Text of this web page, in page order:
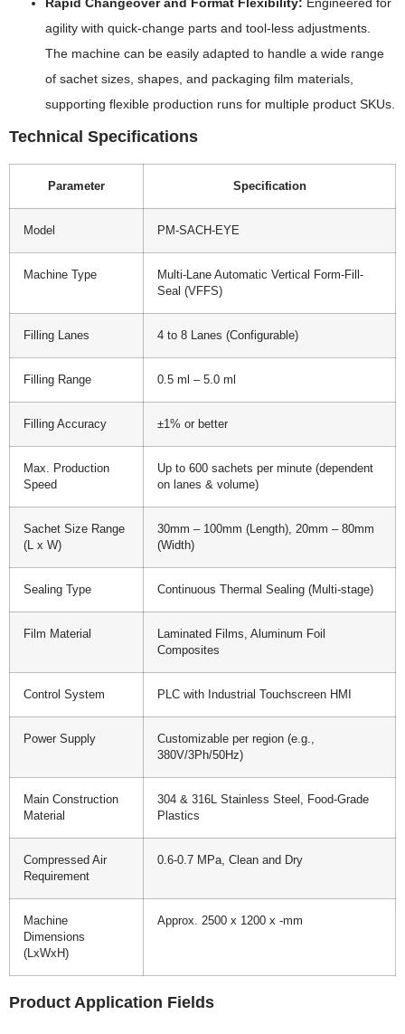
Rapid Changeover and Format Flexibility: Engineered for
agility with quick-change parts and tool-less adjustments.
The machine can be easily adapted to handle a wide range
of sachet sizes, shapes, and packaging film materials,
supporting flexible production runs for multiple product SKUs.
Technical Specifications
Parameter Specification
Model PM-SACH-EYE
Machine Type
Multi-Lane Automatic Vertical Form-Fill-
Seal (VFFS)
Filling Lanes 4 to 8 Lanes (Configurable)
Filling Range 0.5 ml – 5.0 ml
Filling Accuracy ±1% or better
Max. Production
Speed
Up to 600 sachets per minute (dependent
on lanes & volume)
Sachet Size Range
(L x W)
30mm – 100mm (Length), 20mm – 80mm
(Width)
Sealing Type Continuous Thermal Sealing (Multi-stage)
Film Material
Laminated Films, Aluminum Foil
Composites
Control System PLC with Industrial Touchscreen HMI
Power Supply
Customizable per region (e.g.,
380V/3Ph/50Hz)
Main Construction
Material
304 & 316L Stainless Steel, Food-Grade
Plastics
Compressed Air
Requirement
0.6-0.7 MPa, Clean and Dry
Machine
Dimensions
(LxWxH)
Approx. 2500 x 1200 x -mm
Product Application Fields